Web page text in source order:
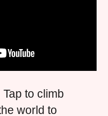
to climb
world to